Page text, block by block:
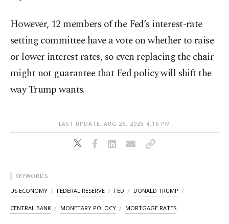
However, 12 members of the Fed’s interest-rate
setting committee have a vote on whether to raise
or lower interest rates, so even replacing the chair
might not guarantee that Fed policy will shift the
way Trump wants.
LAST UPDATE: AUG 26, 2025 4:16 PM
KEYWORDS
US ECONOMY FEDERAL RESERVE FED DONALD TRUMP
CENTRAL BANK MONETARY POLOCY MORTGAGE RATES